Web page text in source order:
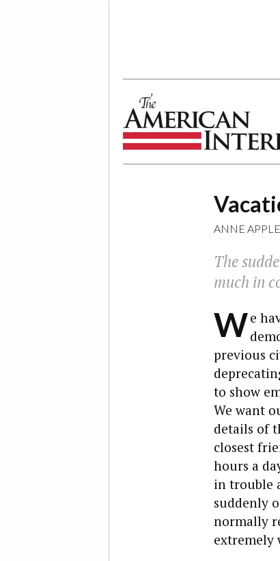
ANNE
The
much in
We
previous
to show
We want
details of
closest
hours a
in trouble
suddenly
normally
extremely